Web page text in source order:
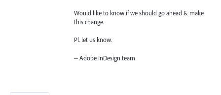
Would like to know if we should go ahead & make
this change.
Pl. let us know.
-- Adobe InDesign team